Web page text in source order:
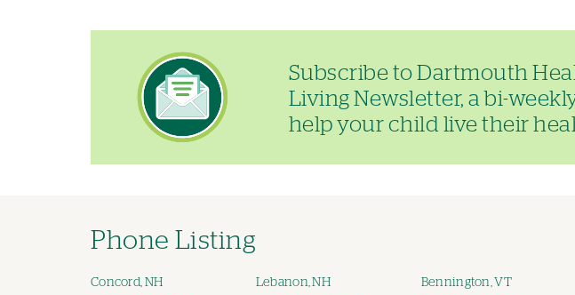
Image
Subscribe to Dartmouth
Living Newsletter, a bi-
help your child live their
Phone Listing
Concord, NH Lebanon, NH Bennington, VT